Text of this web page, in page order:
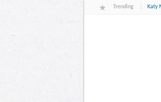
Trending Katy